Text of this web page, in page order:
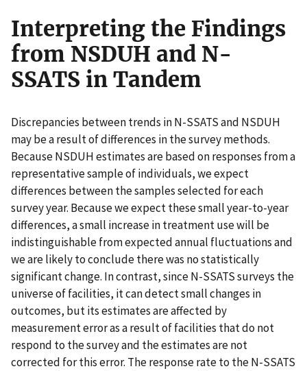
Interpreting the Findings
from NSDUH and N-
SSATS in Tandem
Discrepancies between trends in N-SSATS and NSDUH
may be a result of differences in the survey methods.
Because NSDUH estimates are based on responses from a
representative sample of individuals, we expect
differences between the samples selected for each
survey year. Because we expect these small year-to-year
differences, a small increase in treatment use will be
indistinguishable from expected annual fluctuations and
we are likely to conclude there was no statistically
significant change. In contrast, since N-SSATS surveys the
universe of facilities, it can detect small changes in
outcomes, but its estimates are affected by
measurement error as a result of facilities that do not
respond to the survey and the estimates are not
corrected for this error. The response rate to the N-SSATS